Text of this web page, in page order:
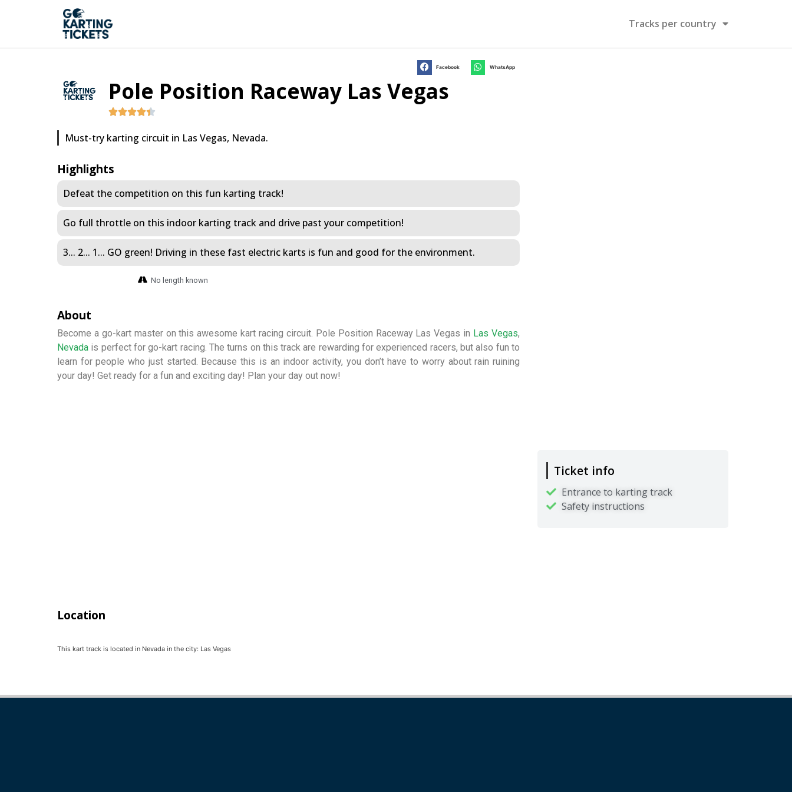
Tracks per country
Facebook WhatsApp
Pole Position Raceway Las Vegas
Must-try karting circuit in Las Vegas, Nevada.
Highlights
Defeat the competition on this fun karting track!
Go full throttle on this indoor karting track and drive past your competition!
3... 2... 1... GO green! Driving in these fast electric karts is fun and good for the environment.
No length known
About
Become a go-kart master on this awesome kart racing circuit. Pole Position Raceway Las Vegas in Las Vegas,
Nevada is perfect for go-kart racing. The turns on this track are rewarding for experienced racers, but also fun to
learn for people who just started. Because this is an indoor activity, you don’t have to worry about rain ruining
your day! Get ready for a fun and exciting day! Plan your day out now!
Location
This kart track is located in Nevada in the city: Las Vegas
Ticket info
Entrance to karting track
Safety instructions